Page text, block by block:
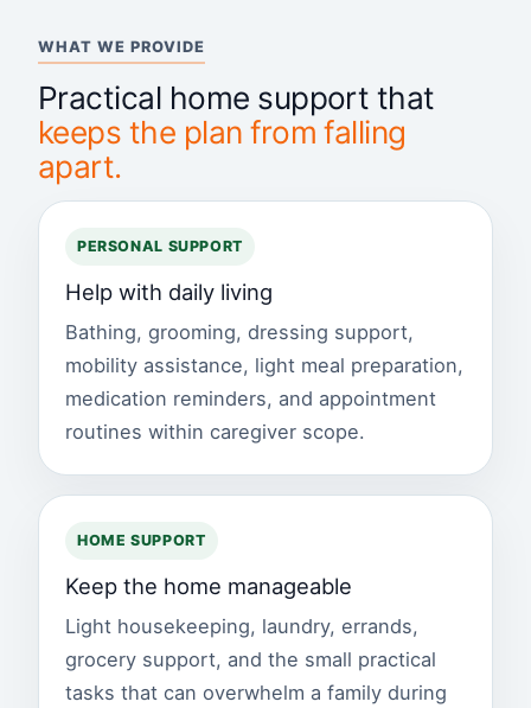
WHAT WE PROVIDE
Practical home support that
keeps the plan from falling
apart.
PERSONAL SUPPORT
Help with daily living
Bathing, grooming, dressing support,
mobility assistance, light meal preparation,
medication reminders, and appointment
routines within caregiver scope.
HOME SUPPORT
Keep the home manageable
Light housekeeping, laundry, errands,
grocery support, and the small practical
tasks that can overwhelm a family during